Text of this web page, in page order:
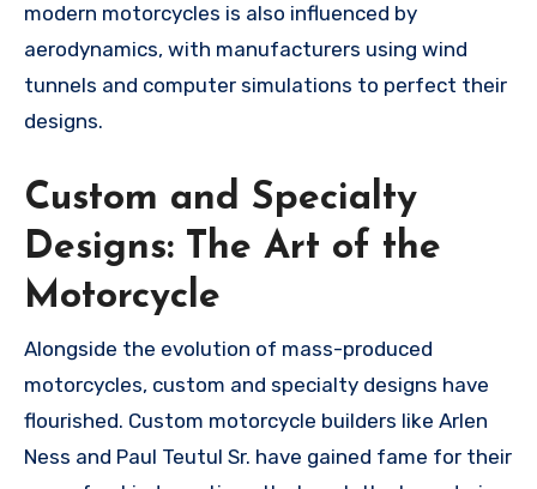
modern motorcycles is also influenced by
aerodynamics, with manufacturers using wind
tunnels and computer simulations to perfect their
designs.
Custom and Specialty
Designs: The Art of the
Motorcycle
Alongside the evolution of mass-produced
motorcycles, custom and specialty designs have
flourished. Custom motorcycle builders like Arlen
Ness and Paul Teutul Sr. have gained fame for their